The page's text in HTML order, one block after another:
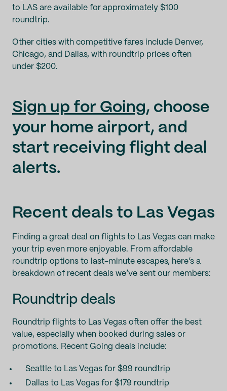
to LAS are available for approximately $100
roundtrip.
Other cities with competitive fares include Denver,
Chicago, and Dallas, with roundtrip prices often
under $200.
Sign up for Going, choose
your home airport, and
start receiving flight deal
alerts.
Recent deals to Las Vegas
Finding a great deal on flights to Las Vegas can make
your trip even more enjoyable. From affordable
roundtrip options to last-minute escapes, here’s a
breakdown of recent deals we’ve sent our members:
Roundtrip deals
Roundtrip flights to Las Vegas often offer the best
value, especially when booked during sales or
promotions. Recent Going deals include:
Seattle to Las Vegas for $99 roundtrip
Dallas to Las Vegas for $179 roundtrip